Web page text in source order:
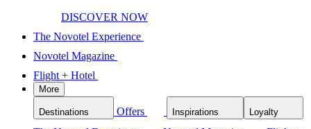
DISCOVER NOW
The Novotel Experience
Novotel Magazine
Flight + Hotel
More
Destinations Offers Inspirations Loyalty